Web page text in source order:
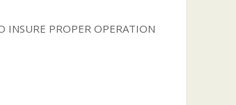
INSURE PROPER OPERATION